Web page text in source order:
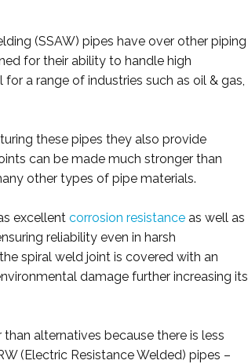
(SSAW) pipes have over other piping
for their ability to handle high
a range of industries such as oil & gas,
these pipes they also provide
can be made much stronger than
other types of pipe materials.
excellent corrosion resistance as well as
reliability even in harsh
spiral weld joint is covered with an
damage further increasing its
alternatives because there is less
(Electric Resistance Welded) pipes –